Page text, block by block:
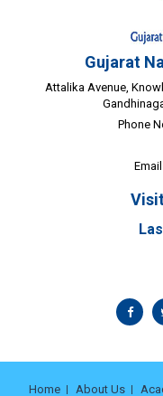
Gujarat
Attalika Avenue,
Phone
Home About Us